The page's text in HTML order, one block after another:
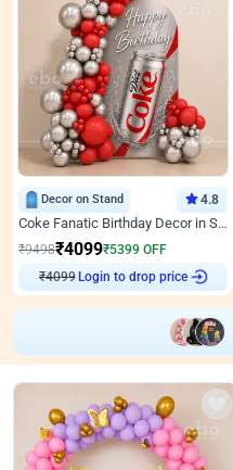
Decor on Stand 4.8
Coke Fanatic Birthday Decor in Silver Chrome and Red Balloons
₹9498₹4099₹5399 OFF
₹4099
Login to drop price